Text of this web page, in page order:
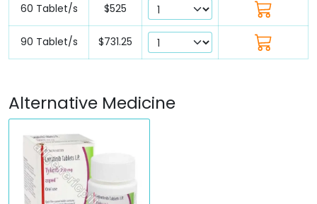
60 Tablet/s $525
90 Tablet/s $731.25
Alternative Medicine